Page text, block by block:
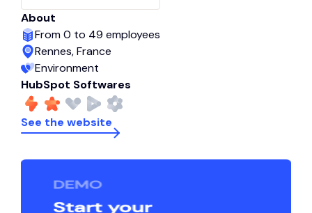
About
From 0 to 49 employees
Rennes, France
Environment
HubSpot Softwares
See the website